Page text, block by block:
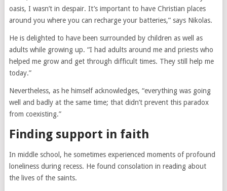
oasis, I wasn’t in despair. It’s important to have Christian places
around you where you can recharge your batteries,” says Nikolas.
He is delighted to have been surrounded by children as well as
adults while growing up. “I had adults around me and priests who
helped me grow and get through difficult times. They still help me
today.”
Nevertheless, as he himself acknowledges, “everything was going
well and badly at the same time; that didn’t prevent this paradox
from coexisting.”
Finding support in faith
In middle school, he sometimes experienced moments of profound
loneliness during recess. He found consolation in reading about
the lives of the saints.